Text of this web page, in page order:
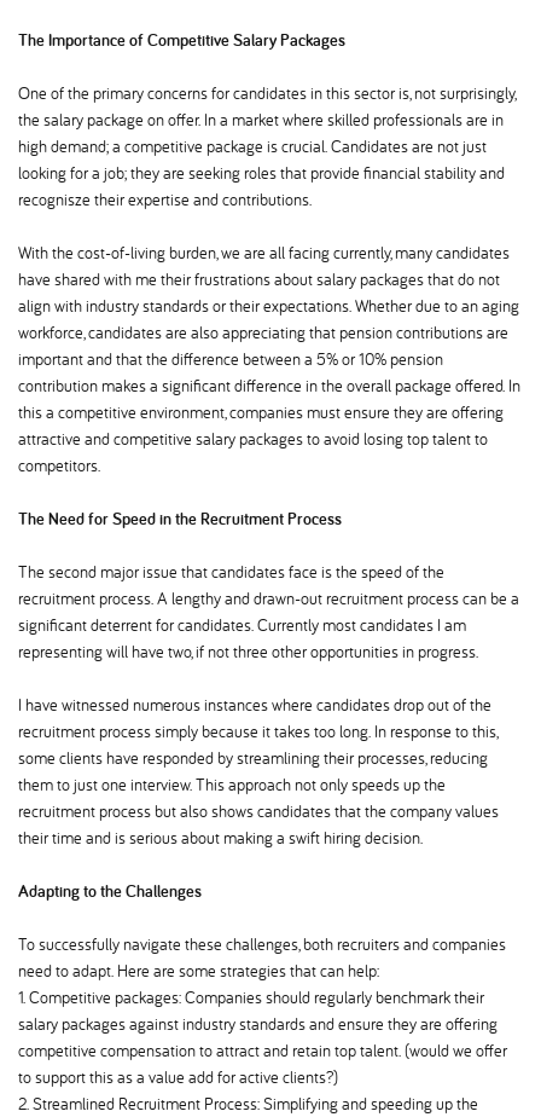
The Importance of Competitive Salary Packages
One of the primary concerns for candidates in this sector is, not surprisingly,
the salary package on offer. In a market where skilled professionals are in
high demand; a competitive package is crucial. Candidates are not just
looking for a job; they are seeking roles that provide financial stability and
recognisze their expertise and contributions.
With the cost-of-living burden, we are all facing currently, many candidates
have shared with me their frustrations about salary packages that do not
align with industry standards or their expectations. Whether due to an aging
workforce, candidates are also appreciating that pension contributions are
important and that the difference between a 5% or 10% pension
contribution makes a significant difference in the overall package offered. In
this a competitive environment, companies must ensure they are offering
attractive and competitive salary packages to avoid losing top talent to
competitors.
The Need for Speed in the Recruitment Process
The second major issue that candidates face is the speed of the
recruitment process. A lengthy and drawn-out recruitment process can be a
significant deterrent for candidates. Currently most candidates I am
representing will have two, if not three other opportunities in progress.
I have witnessed numerous instances where candidates drop out of the
recruitment process simply because it takes too long. In response to this,
some clients have responded by streamlining their processes, reducing
them to just one interview. This approach not only speeds up the
recruitment process but also shows candidates that the company values
their time and is serious about making a swift hiring decision.
Adapting to the Challenges
To successfully navigate these challenges, both recruiters and companies
need to adapt. Here are some strategies that can help:
1. Competitive packages: Companies should regularly benchmark their
salary packages against industry standards and ensure they are offering
competitive compensation to attract and retain top talent. (would we offer
to support this as a value add for active clients?)
2. Streamlined Recruitment Process: Simplifying and speeding up the